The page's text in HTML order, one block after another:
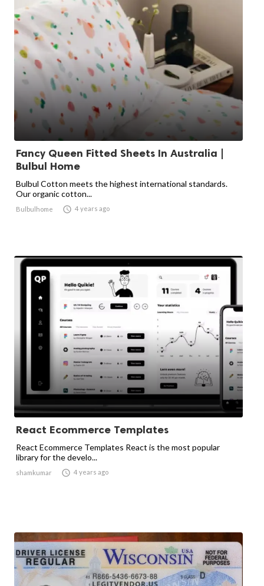
Fancy Queen Fitted Sheets In Australia |
Bulbul Home
Bulbul Cotton meets the highest international standards.
Our organic cotton...
Bulbulhome  4 years ago
React Ecommerce Templates
React Ecommerce Templates React is the most popular
library for the develo...
shamkumar  4 years ago